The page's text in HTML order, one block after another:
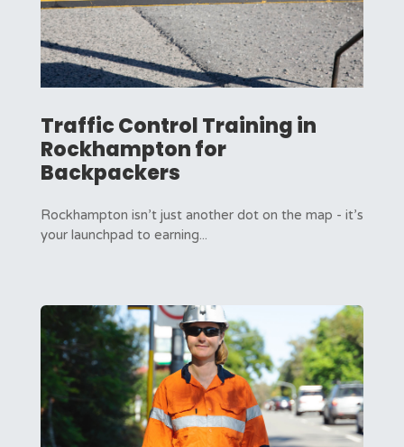
Traffic Control Training in
Rockhampton for
Backpackers
Rockhampton isn’t just another dot on the map - it’s
your launchpad to earning...